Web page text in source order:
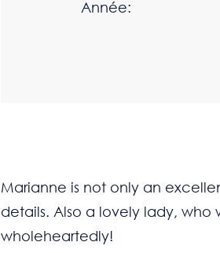
Année:
Marianne is not only an
details. Also a lovely lady,
wholeheartedly!